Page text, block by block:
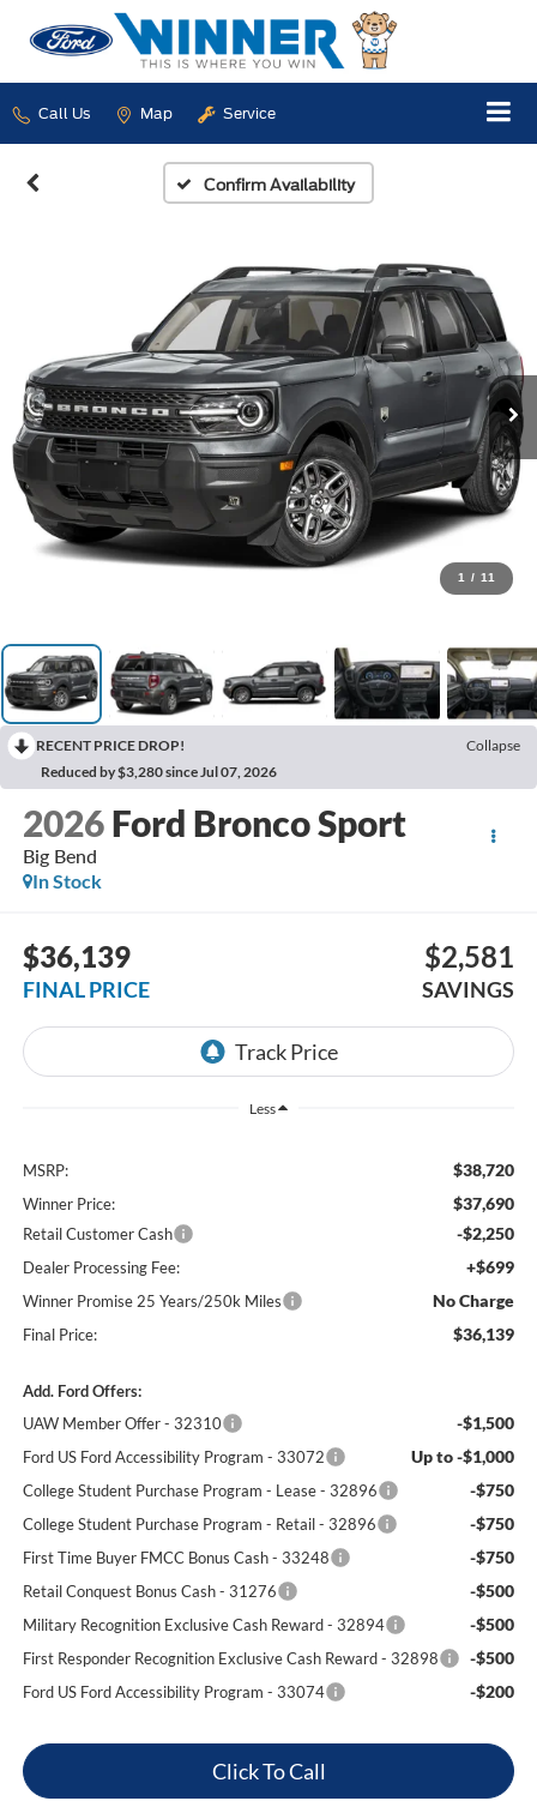
Call Us Map Service
Confirm Availability
1 / 11
RECENT PRICE DROP!
Collapse
Reduced by $3,280 since Jul 07, 2026
2026 Ford Bronco Sport
Big Bend
In Stock
$36,139
FINAL PRICE
$2,581
SAVINGS
Less
MSRP: $38,720
Winner Price: $37,690
Retail Customer Cash -$2,250
Dealer Processing Fee: +$699
Winner Promise 25 Years/250k Miles No Charge
Final Price: $36,139
Add. Ford Offers:
UAW Member Offer - 32310
-$1,500
Ford US Ford Accessibility Program - 33072 Up to -$1,000
College Student Purchase Program - Lease - 32896 -$750
College Student Purchase Program - Retail - 32896 -$750
First Time Buyer FMCC Bonus Cash - 33248 -$750
Retail Conquest Bonus Cash - 31276 -$500
Military Recognition Exclusive Cash Reward - 32894 -$500
First Responder Recognition Exclusive Cash Reward - 32898 -$500
Ford US Ford Accessibility Program - 33074 -$200
Click To Call